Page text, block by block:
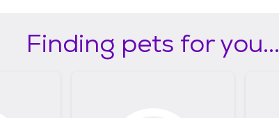
Finding pets for you...